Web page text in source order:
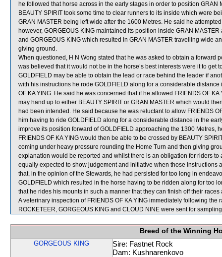
he followed that horse across in the early stages in order to position
BEAUTY SPIRIT took some time to clear runners to its inside which were
GRAN MASTER being left wide after the 1600 Metres. He said he
however, GORGEOUS KING maintained its position inside GRAN
and GORGEOUS KING which resulted in GRAN MASTER travelling wide
giving ground.
When questioned, H N Wong stated that he was asked to obtain a forward
was believed that it would not be in the horse’s best interests were it to get
GOLDFIELD may be able to obtain the lead or race behind the leader if
with his instructions he rode GOLDFIELD along for a considerable
OF KA YING. He said he was concerned that if he allowed FRIENDS OF
may hand up to either BEAUTY SPIRIT or GRAN MASTER which would
had been intended. He said because he was reluctant to allow FRIENDS
him having to ride GOLDFIELD along for a considerable distance in the
improve its position forward of GOLDFIELD approaching the 1300 Metres,
FRIENDS OF KA YING would then be able to be crossed by BEAUTY
coming under heavy pressure rounding the Home Turn and then giving
explanation would be reported and whilst there is an obligation for riders
equally expected to show judgement and initiative when those instructions
that, in the opinion of the Stewards, he had persisted for too long in
GOLDFIELD which resulted in the horse having to be ridden along for too
that he rides his mounts in such a manner that they can finish off their races
A veterinary inspection of FRIENDS OF KA YING immediately following
ROCKETEER, GORGEOUS KING and CLOUD NINE were sent for
Breed of the Winning
GORGEOUS KING
Sire: Fastnet Rock
Dam: Kushnarenkovo